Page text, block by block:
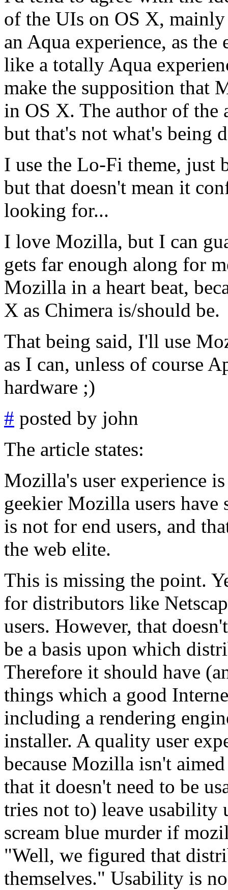
of the UIs on OS X,
an Aqua experience, as
like a totally Aqua
make the supposition that
in OS X. The author of
but that's not what's being
I use the Lo-Fi theme, just
but that doesn't mean it
looking for...
I love Mozilla, but I can
gets far enough along for
Mozilla in a heart beat,
X as Chimera is/should be.
That being said, I'll use
as I can, unless of course
hardware ;)
# posted by john
The article states:
Mozilla's user experience
geekier Mozilla users have
is not for end users, and
the web elite.
This is missing the point.
for distributors like
users. However, that
be a basis upon which
Therefore it should have
things which a good
including a rendering
installer. A quality user
because Mozilla isn't
that it doesn't need to be
tries not to) leave usability
scream blue murder if
"Well, we figured that
themselves." Usability is